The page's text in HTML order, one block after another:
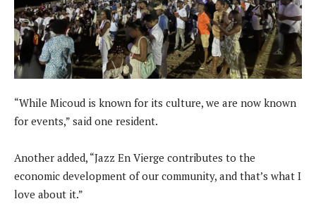
“While Micoud is known for its culture, we are now known
for events,” said one resident.
Another added, “Jazz En Vierge contributes to the
economic development of our community, and that’s what I
love about it.”